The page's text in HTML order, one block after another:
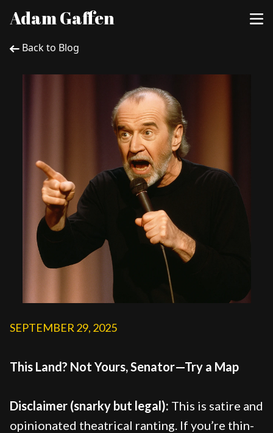
Adam Gaffen
Back to Blog
SEPTEMBER 29, 2025
This Land? Not Yours, Senator—Try a Map
Disclaimer (snarky but legal): This is satire and
opinionated theatrical ranting. If you’re thin-